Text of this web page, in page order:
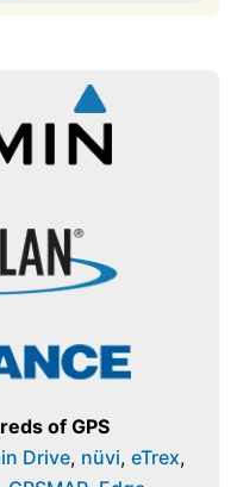
of GPS
Drive, nüvi, eTrex,